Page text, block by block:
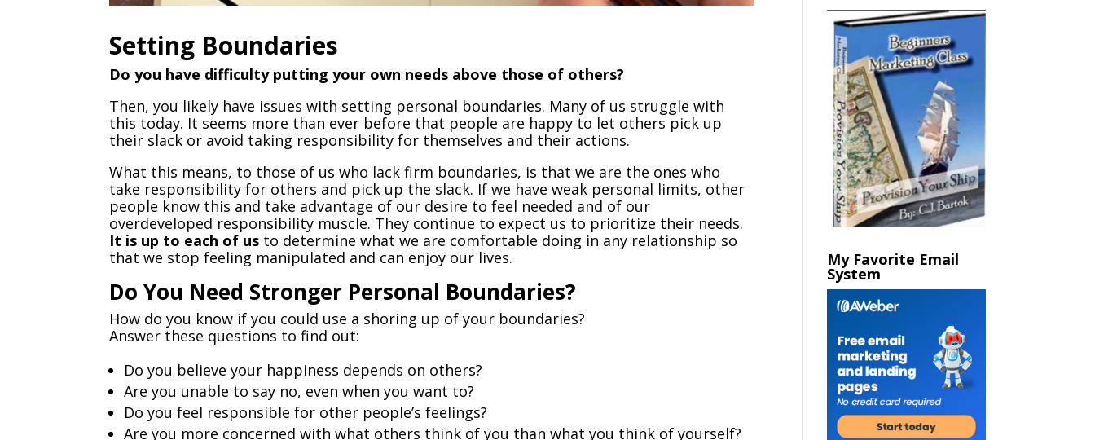
Setting Boundaries
Do you have difficulty putting your own needs above those of others?
Then, you likely have issues with setting personal boundaries. Many of us struggle with
this today. It seems more than ever before that people are happy to let others pick up
their slack or avoid taking responsibility for themselves and their actions.
What this means, to those of us who lack firm boundaries, is that we are the ones who
take responsibility for others and pick up the slack. If we have weak personal limits, other
people know this and take advantage of our desire to feel needed and of our
overdeveloped responsibility muscle. They continue to expect us to prioritize their needs.
It is up to each of us to determine what we are comfortable doing in any relationship so
that we stop feeling manipulated and can enjoy our lives.
Do You Need Stronger Personal Boundaries?
How do you know if you could use a shoring up of your boundaries?
Answer these questions to find out:
Do you believe your happiness depends on others?
Are you unable to say no, even when you want to?
Do you feel responsible for other people’s feelings?
Are you more concerned with what others think of you than what you think of yourself?
My Favorite Email
System